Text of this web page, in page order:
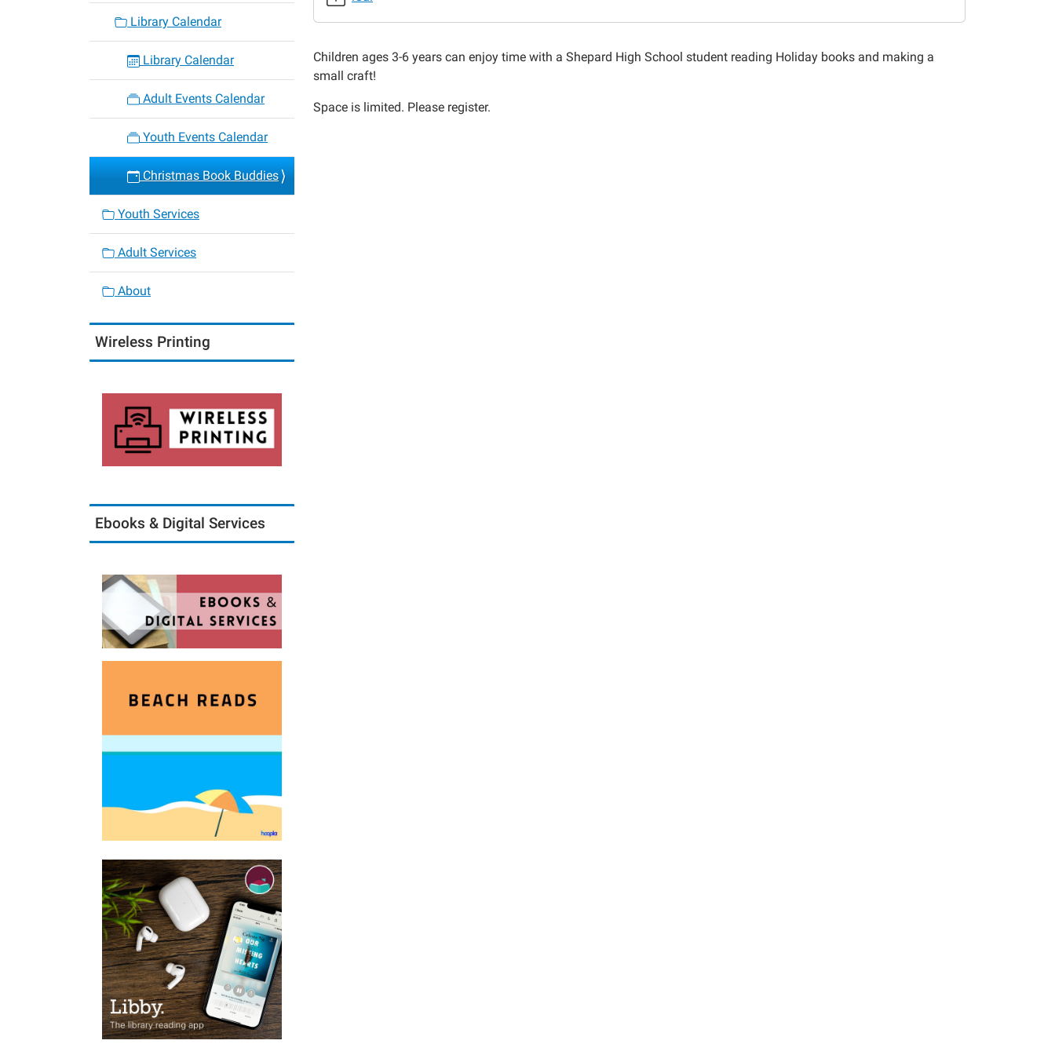
Buddies
2014-
10T18:00:00-
Children ages 3-6 years can enjoy time with a Shepard High School student reading Holiday books and making a
small craft!
Space is limited. Please register.
Library Calendar
Library Calendar
Adult Events Calendar
Youth Events Calendar
Christmas Book Buddies
Youth Services
Adult Services
About
Wireless Printing
Ebooks & Digital Services